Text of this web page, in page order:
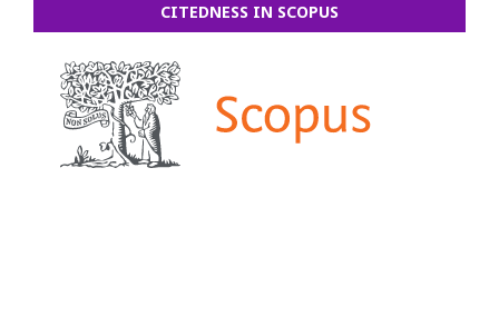
CITEDNESS IN SCOPUS